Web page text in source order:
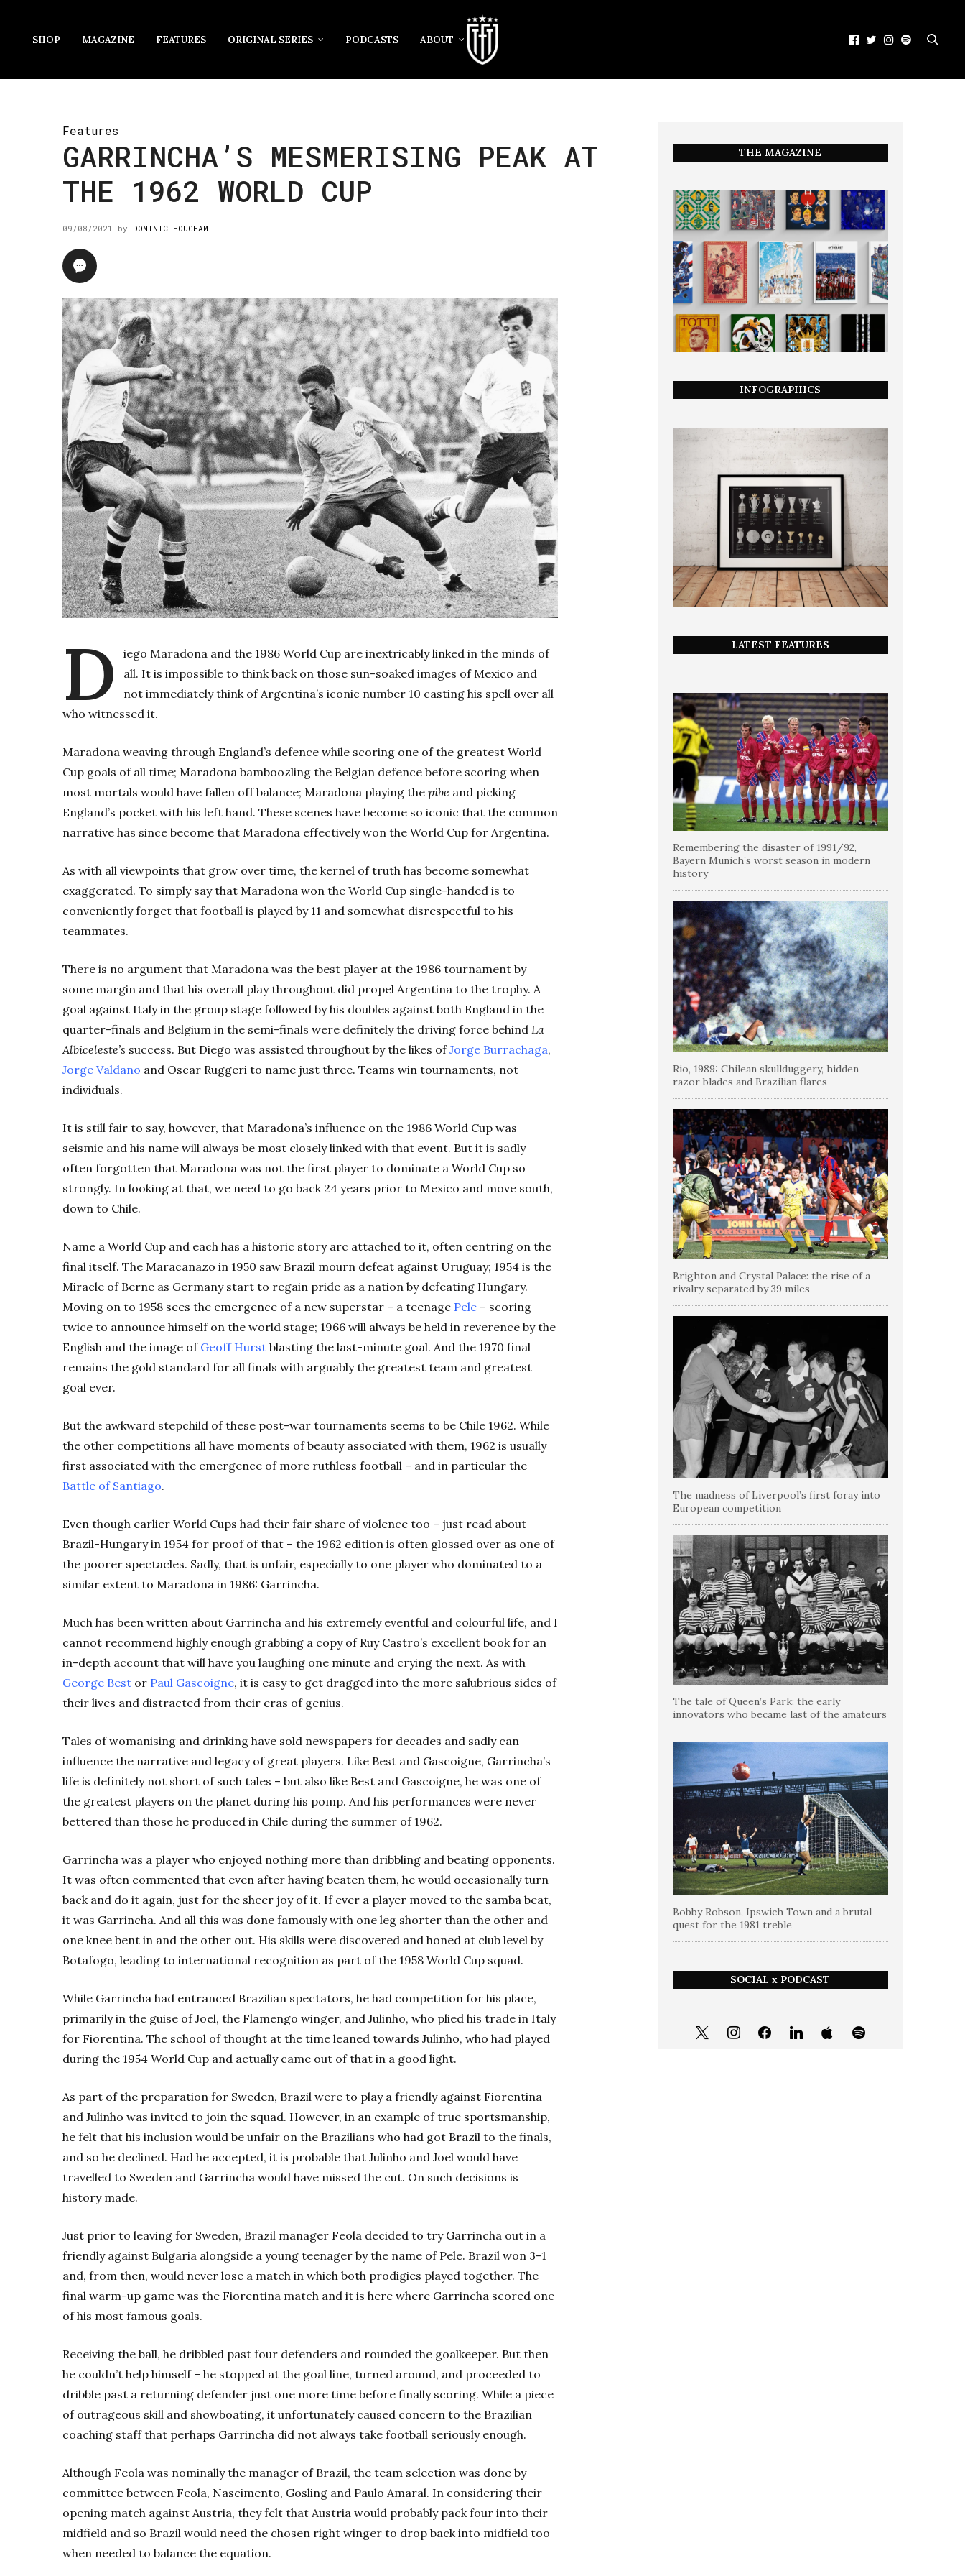
SHOP MAGAZINE FEATURES ORIGINAL SERIES PODCASTS ABOUT
Features
GARRINCHA’S MESMERISING PEAK AT
THE 1962 WORLD CUP
09/08/2021 by DOMINIC HOUGHAM
D
iego Maradona and the 1986 World Cup are inextricably linked in the minds of
all. It is impossible to think back on those sun-soaked images of Mexico and
not immediately think of Argentina’s iconic number 10 casting his spell over all
who witnessed it.
Maradona weaving through England’s defence while scoring one of the greatest World
Cup goals of all time; Maradona bamboozling the Belgian defence before scoring when
most mortals would have fallen off balance; Maradona playing the pibe and picking
England’s pocket with his left hand. These scenes have become so iconic that the common
narrative has since become that Maradona effectively won the World Cup for Argentina.
As with all viewpoints that grow over time, the kernel of truth has become somewhat
exaggerated. To simply say that Maradona won the World Cup single-handed is to
conveniently forget that football is played by 11 and somewhat disrespectful to his
teammates.
There is no argument that Maradona was the best player at the 1986 tournament by
some margin and that his overall play throughout did propel Argentina to the trophy. A
goal against Italy in the group stage followed by his doubles against both England in the
quarter-finals and Belgium in the semi-finals were definitely the driving force behind La
Albiceleste’s success. But Diego was assisted throughout by the likes ofJorge Burrachaga,
Jorge Valdano and Oscar Ruggeri to name just three. Teams win tournaments, not
individuals.
It is still fair to say, however, that Maradona’s influence on the 1986 World Cup was
seismic and his name will always be most closely linked with that event. But it is sadly
often forgotten that Maradona was not the first player to dominate a World Cup so
strongly. In looking at that, we need to go back 24 years prior to Mexico and move south,
down to Chile.
Name a World Cup and each has a historic story arc attached to it, often centring on the
final itself. The Maracanazo in 1950 saw Brazil mourn defeat against Uruguay; 1954 is the
Miracle of Berne as Germany start to regain pride as a nation by defeating Hungary.
Moving on to 1958 sees the emergence of a new superstar – a teenage Pele – scoring
twice to announce himself on the world stage; 1966 will always be held in reverence by the
English and the image of Geoff Hurst blasting the last-minute goal. And the 1970 final
remains the gold standard for all finals with arguably the greatest team and greatest
goal ever.
But the awkward stepchild of these post-war tournaments seems to be Chile 1962. While
the other competitions all have moments of beauty associated with them, 1962 is usually
first associated with the emergence of more ruthless football – and in particular the
Battle of Santiago.
Even though earlier World Cups had their fair share of violence too – just read about
Brazil-Hungary in 1954 for proof of that – the 1962 edition is often glossed over as one of
the poorer spectacles. Sadly, that is unfair, especially to one player who dominated to a
similar extent to Maradona in 1986: Garrincha.
Much has been written about Garrincha and his extremely eventful and colourful life, and I
cannot recommend highly enough grabbing a copy of Ruy Castro’s excellent book for an
in-depth account that will have you laughing one minute and crying the next. As with
George Best or Paul Gascoigne, it is easy to get dragged into the more salubrious sides of
their lives and distracted from their eras of genius.
Tales of womanising and drinking have sold newspapers for decades and sadly can
influence the narrative and legacy of great players. Like Best and Gascoigne, Garrincha’s
life is definitely not short of such tales – but also like Best and Gascoigne, he was one of
the greatest players on the planet during his pomp. And his performances were never
bettered than those he produced in Chile during the summer of 1962.
Garrincha was a player who enjoyed nothing more than dribbling and beating opponents.
It was often commented that even after having beaten them, he would occasionally turn
back and do it again, just for the sheer joy of it. If ever a player moved to the samba beat,
it was Garrincha. And all this was done famously with one leg shorter than the other and
one knee bent in and the other out. His skills were discovered and honed at club level by
Botafogo, leading to international recognition as part of the 1958 World Cup squad.
While Garrincha had entranced Brazilian spectators, he had competition for his place,
primarily in the guise of Joel, the Flamengo winger, and Julinho, who plied his trade in Italy
for Fiorentina. The school of thought at the time leaned towards Julinho, who had played
during the 1954 World Cup and actually came out of that in a good light.
As part of the preparation for Sweden, Brazil were to play a friendly against Fiorentina
and Julinho was invited to join the squad. However, in an example of true sportsmanship,
he felt that his inclusion would be unfair on the Brazilians who had got Brazil to the finals,
and so he declined. Had he accepted, it is probable that Julinho and Joel would have
travelled to Sweden and Garrincha would have missed the cut. On such decisions is
history made.
Just prior to leaving for Sweden, Brazil manager Feola decided to try Garrincha out in a
friendly against Bulgaria alongside a young teenager by the name of Pele. Brazil won 3-1
and, from then, would never lose a match in which both prodigies played together. The
final warm-up game was the Fiorentina match and it is here where Garrincha scored one
of his most famous goals.
Receiving the ball, he dribbled past four defenders and rounded the goalkeeper. But then
he couldn’t help himself – he stopped at the goal line, turned around, and proceeded to
dribble past a returning defender just one more time before finally scoring. While a piece
of outrageous skill and showboating, it unfortunately caused concern to the Brazilian
coaching staff that perhaps Garrincha did not always take football seriously enough.
Although Feola was nominally the manager of Brazil, the team selection was done by
committee between Feola, Nascimento, Gosling and Paulo Amaral. In considering their
opening match against Austria, they felt that Austria would probably pack four into their
midfield and so Brazil would need the chosen right winger to drop back into midfield too
when needed to balance the equation.
THE MAGAZINE
INFOGRAPHICS
LATEST FEATURES
Remembering the disaster of 1991/92,
Bayern Munich’s worst season in modern
history
Rio, 1989: Chilean skullduggery, hidden
razor blades and Brazilian flares
Brighton and Crystal Palace: the rise of a
rivalry separated by 39 miles
The madness of Liverpool’s first foray into
European competition
The tale of Queen’s Park: the early
innovators who became last of the amateurs
Bobby Robson, Ipswich Town and a brutal
quest for the 1981 treble
SOCIAL x PODCAST